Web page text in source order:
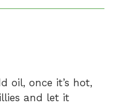
oil, once it’s hot,
and let it